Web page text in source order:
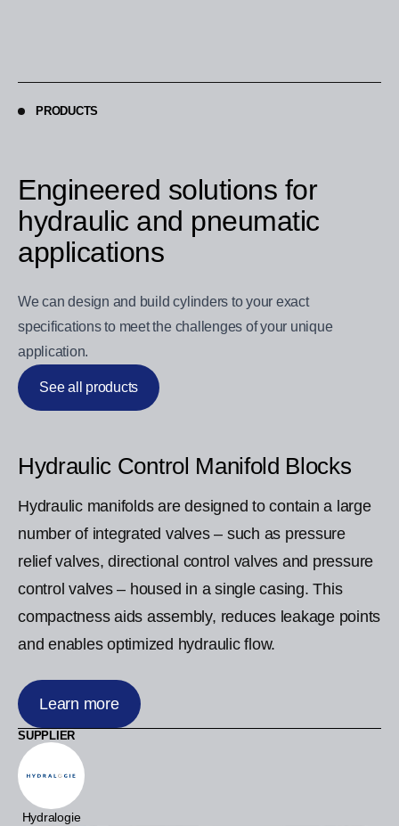
PRODUCTS
Engineered solutions for
hydraulic and pneumatic
applications
We can design and build cylinders to your exact
specifications to meet the challenges of your unique
application.
See all products
Hydraulic Control Manifold Blocks
Hydraulic manifolds are designed to contain a large
number of integrated valves – such as pressure
relief valves, directional control valves and pressure
control valves – housed in a single casing. This
compactness aids assembly, reduces leakage points
and enables optimized hydraulic flow.
Learn more
SUPPLIER
Hydralogie